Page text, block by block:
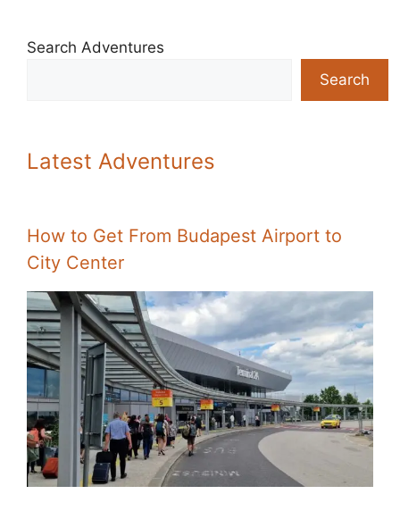
Search Adventures
Search
Latest Adventures
How to Get From Budapest Airport to
City Center